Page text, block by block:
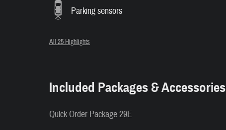
Parking sensors
All 25 Highlights
Included Packages & Accessories
Quick Order Package 29E